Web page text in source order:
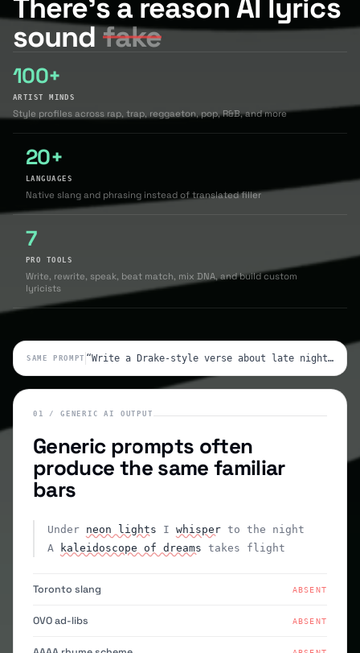
There's a reason AI lyrics
soundfake
100+
ARTIST MINDS
Style profiles across rap, trap, reggaeton, pop, R&B, and more
20+
LANGUAGES
Native slang and phrasing instead of translated filler
7
PRO TOOLS
Write, rewrite, speak, beat match, mix DNA, and build custom
lyricists
SAME PROMPT “Write a Drake-style verse about late nights and loyalty”
01 / GENERIC AI OUTPUT
Generic prompts often
produce the same familiar
bars
Under neon lights I whisper to the night
A
kaleidoscope of dreams takes flight
Toronto slang ABSENT
OVO ad-libs ABSENT